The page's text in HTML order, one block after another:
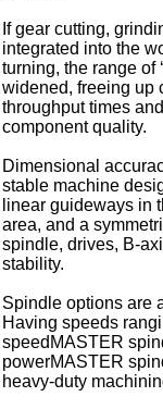
If gear cutting,
integrated into the
turning, the range of
widened, freeing up
throughput times
component quality.
Dimensional
stable machine
linear guideways in
area, and a
spindle, drives, B-
stability.
Spindle options are
Having speeds
speedMASTER
powerMASTER
heavy-duty